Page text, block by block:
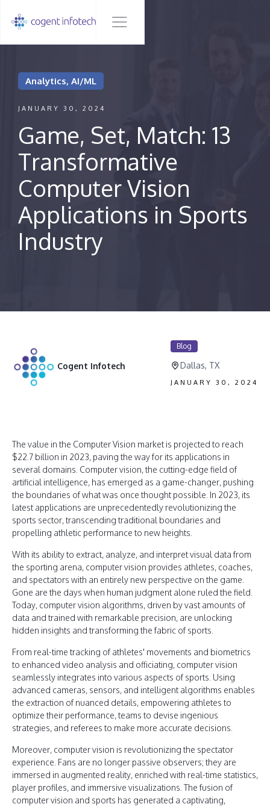
Analytics, AI/ML
JANUARY 30, 2024
Game, Set, Match: 13
Transformative
Computer Vision
Applications in Sports
Industry
Cogent Infotech
Blog
Dallas, TX
JANUARY 30, 2024
The value in the Computer Vision market is projected to reach
$22.7 billion in 2023, paving the way for its applications in
several domains. Computer vision, the cutting-edge field of
artificial intelligence, has emerged as a game-changer, pushing
the boundaries of what was once thought possible. In 2023, its
latest applications are unprecedentedly revolutionizing the
sports sector, transcending traditional boundaries and
propelling athletic performance to new heights.
With its ability to extract, analyze, and interpret visual data from
the sporting arena, computer vision provides athletes, coaches,
and spectators with an entirely new perspective on the game.
Gone are the days when human judgment alone ruled the field.
Today, computer vision algorithms, driven by vast amounts of
data and trained with remarkable precision, are unlocking
hidden insights and transforming the fabric of sports.
From real-time tracking of athletes' movements and biometrics
to enhanced video analysis and officiating, computer vision
seamlessly integrates into various aspects of sports. Using
advanced cameras, sensors, and intelligent algorithms enables
the extraction of nuanced details, empowering athletes to
optimize their performance, teams to devise ingenious
strategies, and referees to make more accurate decisions.
Moreover, computer vision is revolutionizing the spectator
experience. Fans are no longer passive observers; they are
immersed in augmented reality, enriched with real-time statistics,
player profiles, and immersive visualizations. The fusion of
computer vision and sports has generated a captivating,